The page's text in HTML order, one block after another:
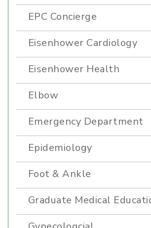
EPC Concierge
Eisenhower Cardiology
Eisenhower Health
Elbow
Emergency Department
Epidemiology
Foot & Ankle
Graduate Medical